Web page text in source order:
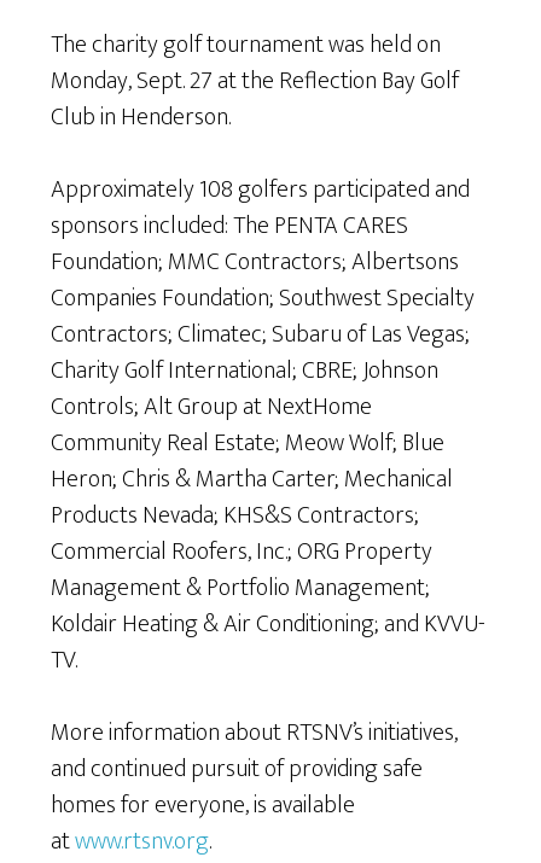
The charity golf tournament was held on
Monday, Sept. 27 at the Reflection Bay Golf
Club in Henderson.
Approximately 108 golfers participated and
sponsors included: The PENTA CARES
Foundation; MMC Contractors; Albertsons
Companies Foundation; Southwest Specialty
Contractors; Climatec; Subaru of Las Vegas;
Charity Golf International; CBRE; Johnson
Controls; Alt Group at NextHome
Community Real Estate; Meow Wolf; Blue
Heron; Chris & Martha Carter; Mechanical
Products Nevada; KHS&S Contractors;
Commercial Roofers, Inc.; ORG Property
Management & Portfolio Management;
Koldair Heating & Air Conditioning; and KVVU-
TV.
More information about RTSNV’s initiatives,
and continued pursuit of providing safe
homes for everyone, is available
atwww.rtsnv.org.